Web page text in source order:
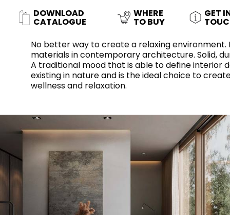
BRICKS MARBLE STONE CONCRETE
WOOD FABRIC/RESIN
TILES
CERAMIC WALL
TILE TECHNOLOGY
WATER
CLOSETS
WASH BASINS BIDETS BATHTUBS
FURNITURE ACCESSORIES FLUSHING
SYSTEMS
SHOWER TRAYS
MIRRORS AND
LIGHTS
KITCHEN SINKS
DOWNLOAD
CATALOGUE
WHERE
TO BUY
GET
No better way to create a relaxing
materials in contemporary architecture. Solid,
A traditional mood that is able to define interior
existing in nature and is the ideal choice to
wellness and relaxation.